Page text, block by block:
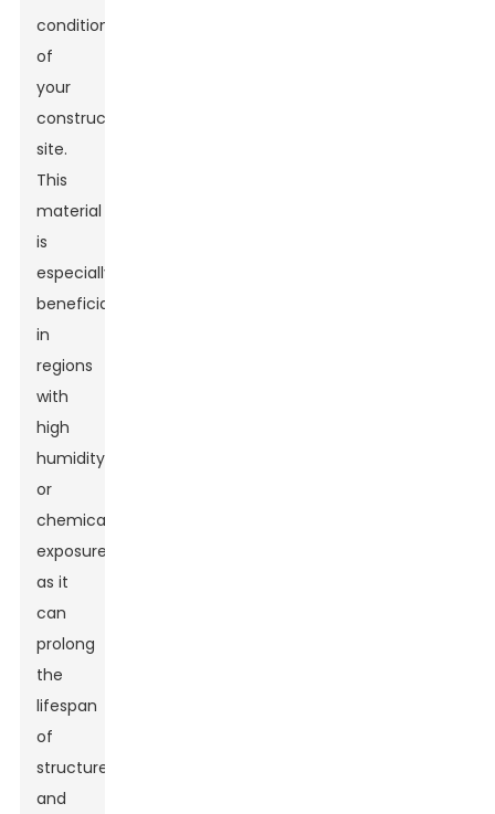
conditions
of
your
construction
site.
This
material
is
especially
beneficial
in
regions
with
high
humidity
or
chemical
exposure,
as it
can
prolong
the
lifespan
of
structures
and